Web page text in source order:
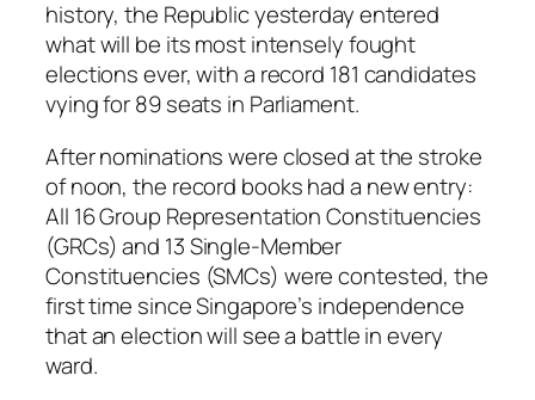
history, the Republic yesterday entered
what will be its most intensely fought
elections ever, with a record 181 candidates
vying for 89 seats in Parliament.
After nominations were closed at the stroke
of noon, the record books had a new entry:
All 16 Group Representation Constituencies
(GRCs) and 13 Single-Member
Constituencies (SMCs) were contested, the
first time since Singapore’s independence
that an election will see a battle in every
ward.